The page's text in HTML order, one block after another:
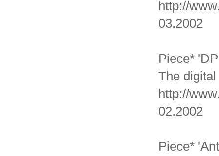
http://
03.2002
Piece*
The
http://
02.2002
Piece*